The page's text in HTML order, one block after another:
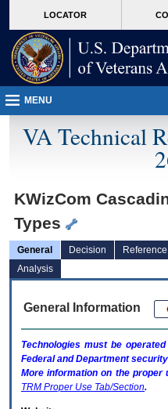
VA
page
content
LOCATOR
MENU
VA Technical
KWizCom
Types
General Decision Reference
Analysis
General Information
Technologies must be
Federal and Department
More information on the proper
TRM Proper Use Tab/Section.